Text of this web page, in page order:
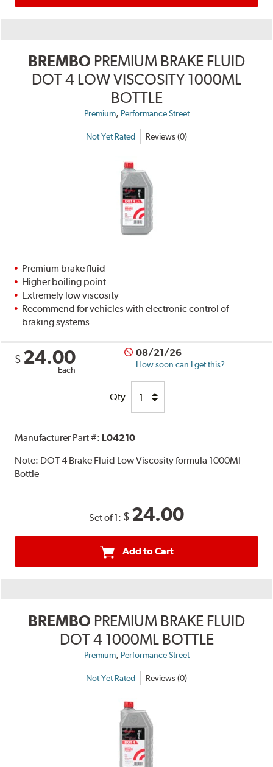
BREMBO PREMIUM BRAKE FLUID
DOT 4 LOW VISCOSITY 1000ML
BOTTLE
Premium, Performance Street
Not Yet Rated Reviews (0)
Premium brake fluid
Higher boiling point
Extremely low viscosity
Recommend for vehicles with electronic control of
braking systems
$ 24.00
Each
08/21/26
How soon can I get this?
Qty
Manufacturer Part #: L04210
Note: DOT 4 Brake Fluid Low Viscosity formula 1000Ml
Bottle
Set of 1: $ 24.00
Add to Cart
BREMBO PREMIUM BRAKE FLUID
DOT 4 1000ML BOTTLE
Premium, Performance Street
Not Yet Rated Reviews (0)